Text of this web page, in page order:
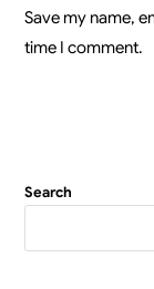
Save my name,
time I comment.
Search